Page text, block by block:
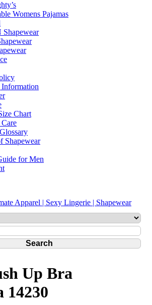
Womens Pajamas
Shapewear
Chart
Shapewear
for Men
Apparel | Sexy Lingerie | Shapewear
Up Bra
14230